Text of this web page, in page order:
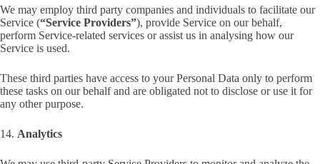
We may employ third party companies and individuals to facilitate our
Service (“Service Providers”), provide Service on our behalf,
perform Service-related services or assist us in analysing how our
Service is used.
These third parties have access to your Personal Data only to perform
these tasks on our behalf and are obligated not to disclose or use it for
any other purpose.
14. Analytics